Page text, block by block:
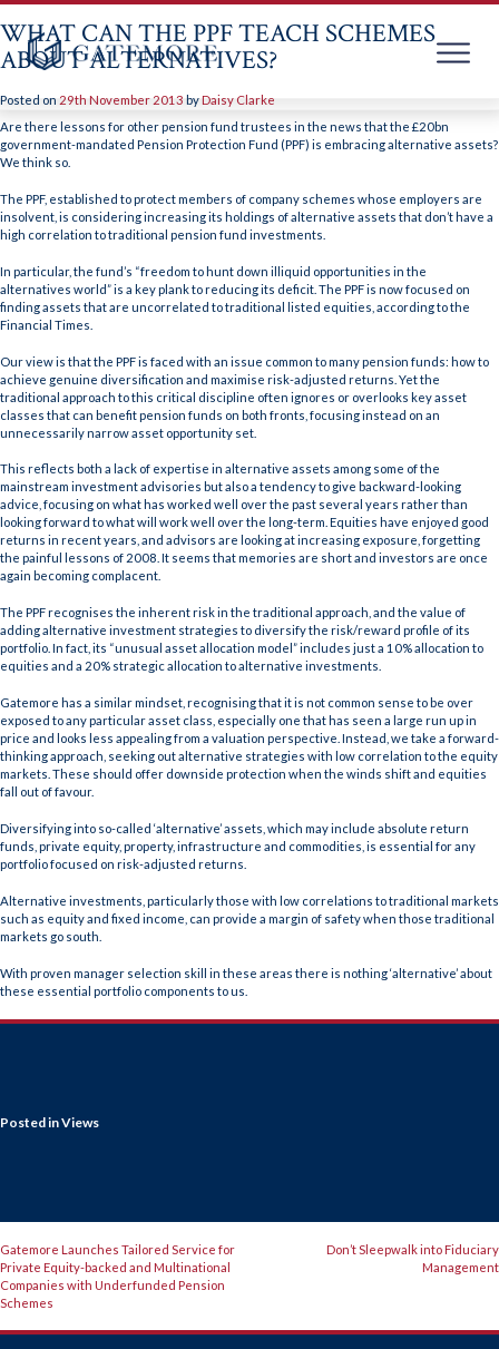
Skip
to
content
WHAT CAN THE PPF TEACH SCHEMES
ABOUT ALTERNATIVES?
Posted on 29th November 2013 byDaisy Clarke
Are there lessons for other pension fund trustees in the news that the £20bn
government-mandated Pension Protection Fund (PPF) is embracing alternative assets?
We think so.
The PPF, established to protect members of company schemes whose employers are
insolvent, is considering increasing its holdings of alternative assets that don’t have a
high correlation to traditional pension fund investments.
In particular, the fund’s “freedom to hunt down illiquid opportunities in the
alternatives world” is a key plank to reducing its deficit. The PPF is now focused on
finding assets that are uncorrelated to traditional listed equities, according to the
Financial Times.
Our view is that the PPF is faced with an issue common to many pension funds: how to
achieve genuine diversification and maximise risk-adjusted returns. Yet the
traditional approach to this critical discipline often ignores or overlooks key asset
classes that can benefit pension funds on both fronts, focusing instead on an
unnecessarily narrow asset opportunity set.
This reflects both a lack of expertise in alternative assets among some of the
mainstream investment advisories but also a tendency to give backward-looking
advice, focusing on what has worked well over the past several years rather than
looking forward to what will work well over the long-term. Equities have enjoyed good
returns in recent years, and advisors are looking at increasing exposure, forgetting
the painful lessons of 2008. It seems that memories are short and investors are once
again becoming complacent.
The PPF recognises the inherent risk in the traditional approach, and the value of
adding alternative investment strategies to diversify the risk/reward profile of its
portfolio. In fact, its “unusual asset allocation model” includes just a 10% allocation to
equities and a 20% strategic allocation to alternative investments.
Gatemore has a similar mindset, recognising that it is not common sense to be over
exposed to any particular asset class, especially one that has seen a large run up in
price and looks less appealing from a valuation perspective. Instead, we take a forward-
thinking approach, seeking out alternative strategies with low correlation to the equity
markets. These should offer downside protection when the winds shift and equities
fall out of favour.
Diversifying into so-called ‘alternative’ assets, which may include absolute return
funds, private equity, property, infrastructure and commodities, is essential for any
portfolio focused on risk-adjusted returns.
Alternative investments, particularly those with low correlations to traditional markets
such as equity and fixed income, can provide a margin of safety when those traditional
markets go south.
With proven manager selection skill in these areas there is nothing ‘alternative’ about
these essential portfolio components to us.
Posted inViews
POST
NAVIGATION
Gatemore Launches Tailored Service for
Private Equity-backed and Multinational
Companies with Underfunded Pension
Schemes
Don’t Sleepwalk into Fiduciary
Management